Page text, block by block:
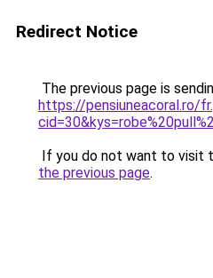
Redirect Notice
The previous page is
https://pensiuneacoral.ro/
If you do not want to visit
the previous page.